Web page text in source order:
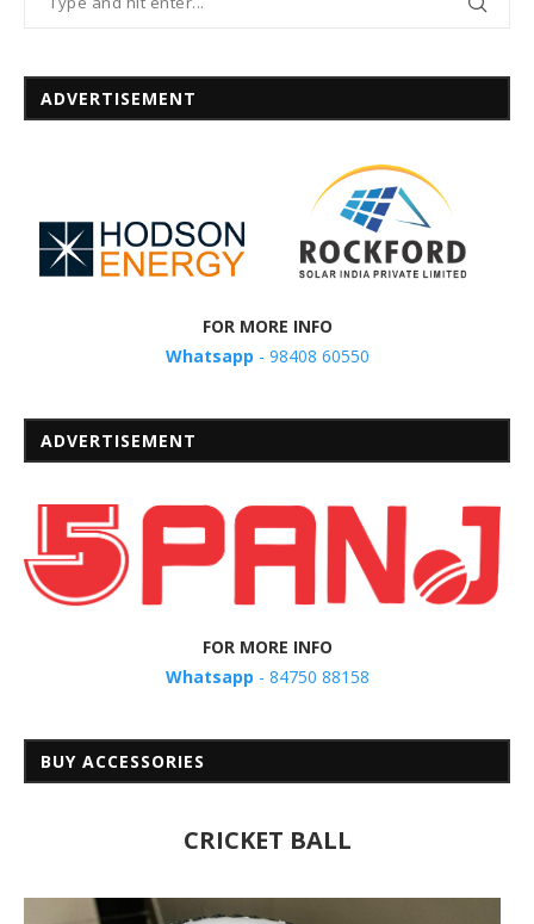
ADVERTISEMENT
FOR MORE INFO
Whatsapp - 98408 60550
ADVERTISEMENT
FOR MORE INFO
Whatsapp - 84750 88158
BUY ACCESSORIES
CRICKET BALL